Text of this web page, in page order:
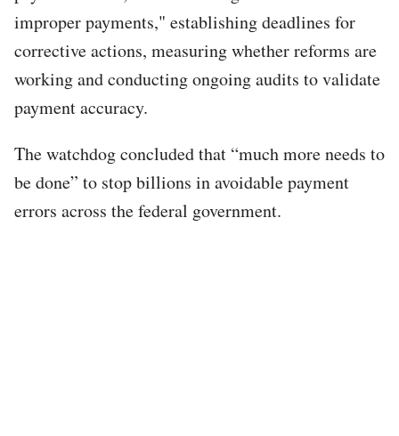
improper payments," establishing deadlines for
corrective actions, measuring whether reforms are
working and conducting ongoing audits to validate
payment accuracy.
The watchdog concluded that “much more needs to
be done” to stop billions in avoidable payment
errors across the federal government.